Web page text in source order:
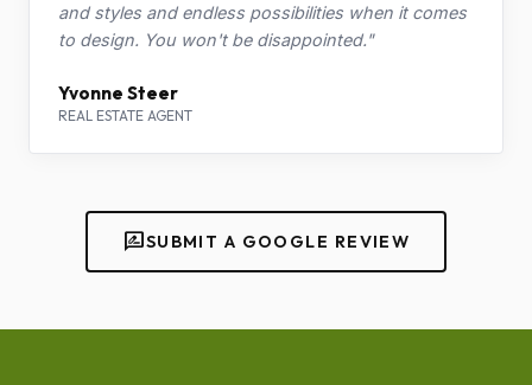
and styles and endless possibilities when it comes
to design. You won't be disappointed."
Yvonne Steer
REAL ESTATE AGENT
rate_reviewSUBMIT A GOOGLE REVIEW